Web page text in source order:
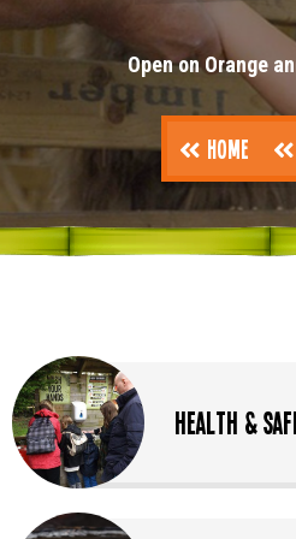
Open on Orange
Home
Health &